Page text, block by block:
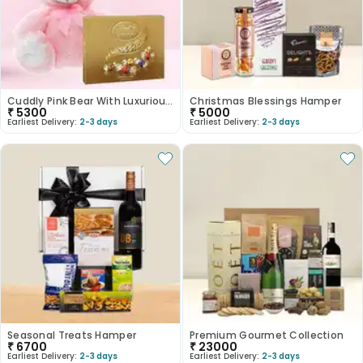
Cuddly Pink Bear With Luxurious Lindt Chocolates
₹ 5300
Earliest Delivery: 2-3 days
Christmas Blessings Hamper
₹ 5000
Earliest Delivery: 2-3 days
Seasonal Treats Hamper
₹ 6700
Earliest Delivery: 2-3 days
Premium Gourmet Collection
₹ 23000
Earliest Delivery: 2-3 days